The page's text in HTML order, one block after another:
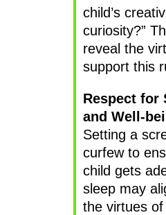
child’s
curiosity?”
reveal the
support this
Respect for
and Well-
Setting a
curfew to
child gets
sleep may
the virtues of